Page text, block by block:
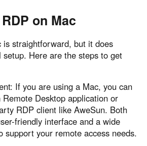
on Mac
is straightforward, but it does
Here are the steps to get
If you are using a Mac, you can
Remote Desktop application or
RDP client like AweSun. Both
friendly interface and a wide
support your remote access needs.